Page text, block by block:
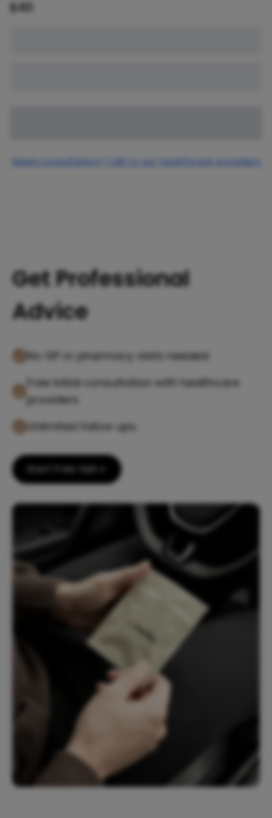
$40
Need consultation? Talk to our healthcare providers
Get Professional
Advice
No GP or pharmacy visits needed.
Free initial consultation with healthcare
providers.
Unlimited follow ups.
Start Free Visit